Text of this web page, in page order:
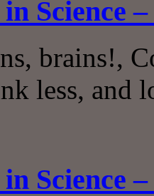
Science
brains!,
less, and
Science